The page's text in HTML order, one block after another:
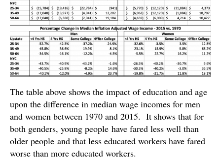
The table above shows the impact of education and age
upon the difference in median wage incomes for men
and women between 1970 and 2015. It shows that for
both genders, young people have fared less well than
older people and that less educated workers have fared
worse than more educated workers.